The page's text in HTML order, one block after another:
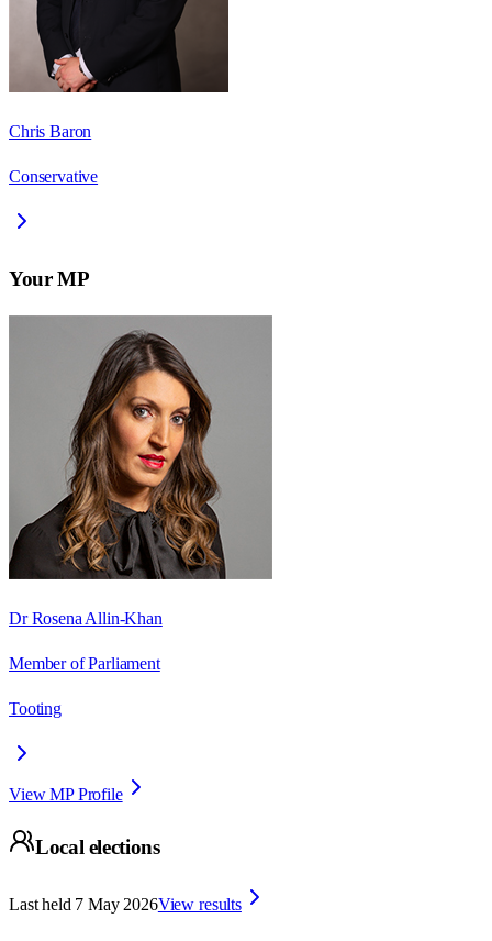
Chris Baron
Conservative
Your MP
Dr Rosena Allin-Khan
Member of Parliament
Tooting
View MP Profile
Local elections
Last held 7 May 2026View results